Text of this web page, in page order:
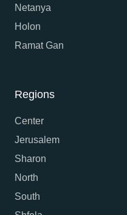
Netanya
Holon
Ramat Gan
Regions
Center
Jerusalem
Sharon
North
South